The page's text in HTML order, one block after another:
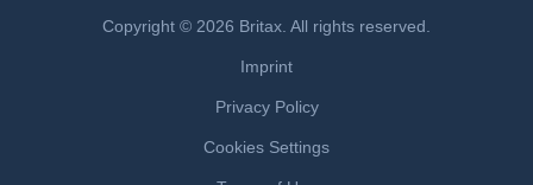
Copyright © 2026 Britax. All rights reserved.
Imprint
Privacy Policy
Cookies Settings